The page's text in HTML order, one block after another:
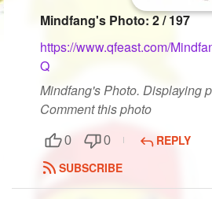
Mindfang's Photo: 2 / 197
https://www.qfeast.com/
Q
Mindfang's Photo. Displaying
Comment this photo
0 0
REPLY
SUBSCRIBE